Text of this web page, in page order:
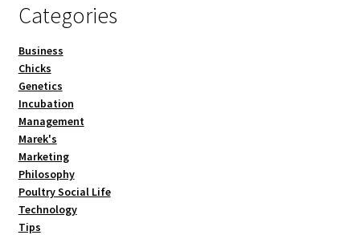
Categories
Business
Chicks
Genetics
Incubation
Management
Marek's
Marketing
Philosophy
Poultry Social Life
Technology
Tips